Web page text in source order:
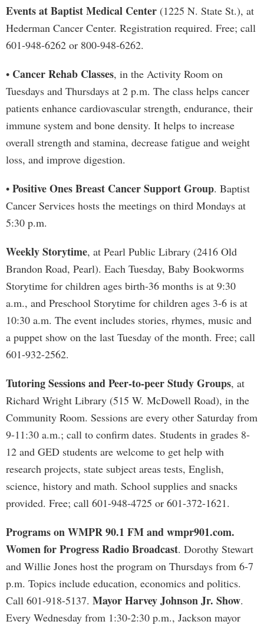
Events at Baptist Medical Center (1225 N. State St.), at
Hederman Cancer Center. Registration required. Free; call
601-948-6262 or 800-948-6262.
• Cancer Rehab Classes, in the Activity Room on
Tuesdays and Thursdays at 2 p.m. The class helps cancer
patients enhance cardiovascular strength, endurance, their
immune system and bone density. It helps to increase
overall strength and stamina, decrease fatigue and weight
loss, and improve digestion.
• Positive Ones Breast Cancer Support Group. Baptist
Cancer Services hosts the meetings on third Mondays at
5:30 p.m.
Weekly Storytime, at Pearl Public Library (2416 Old
Brandon Road, Pearl). Each Tuesday, Baby Bookworms
Storytime for children ages birth-36 months is at 9:30
a.m., and Preschool Storytime for children ages 3-6 is at
10:30 a.m. The event includes stories, rhymes, music and
a puppet show on the last Tuesday of the month. Free; call
601-932-2562.
Tutoring Sessions and Peer-to-peer Study Groups, at
Richard Wright Library (515 W. McDowell Road), in the
Community Room. Sessions are every other Saturday from
9-11:30 a.m.; call to confirm dates. Students in grades 8-
12 and GED students are welcome to get help with
research projects, state subject areas tests, English,
science, history and math. School supplies and snacks
provided. Free; call 601-948-4725 or 601-372-1621.
Programs on WMPR 90.1 FM and wmpr901.com.
Women for Progress Radio Broadcast. Dorothy Stewart
and Willie Jones host the program on Thursdays from 6-7
p.m. Topics include education, economics and politics.
Call 601-918-5137. Mayor Harvey Johnson Jr. Show.
Every Wednesday from 1:30-2:30 p.m., Jackson mayor